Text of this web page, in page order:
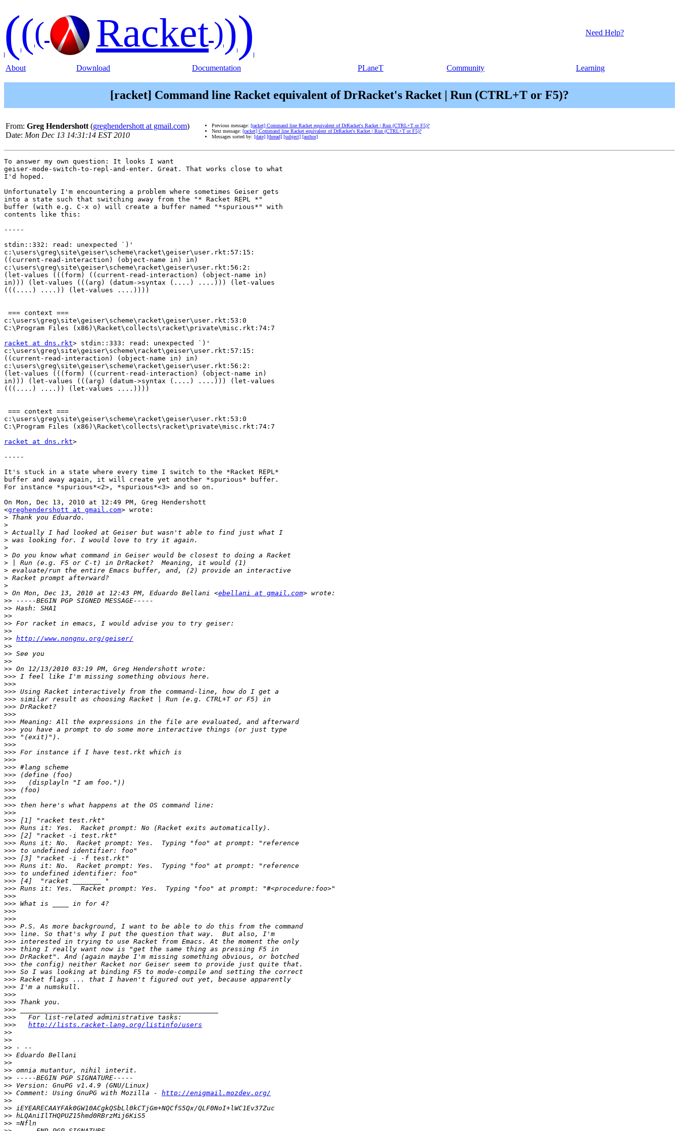
((( Racket))) Need Help?
About Download Documentation PLaneT Community Learning
[racket] Command line Racket equivalent of DrRacket's Racket | Run (CTRL+T or F5)?
From: Greg Hendershott (greghendershott at gmail.com)
Date: Mon Dec 13 14:31:14 EST 2010
Previous message: [racket] Command line Racket equivalent of DrRacket's Racket | Run (CTRL+T or F5)?
Next message: [racket] Command line Racket equivalent of DrRacket's Racket | Run (CTRL+T or F5)?
Messages sorted by: [date] [thread] [subject] [author]
To answer my own question: It looks I want
geiser-mode-switch-to-repl-and-enter. Great. That works close to what
I'd hoped.
Unfortunately I'm encountering a problem where sometimes Geiser gets
into a state such that switching away from the "* Racket REPL *"
buffer (with e.g. C-x o) will create a buffer named "*spurious*" with
contents like this:
-----
stdin::332: read: unexpected `)'
c:\users\greg\site\geiser\scheme\racket\geiser\user.rkt:57:15:
((current-read-interaction) (object-name in) in)
c:\users\greg\site\geiser\scheme\racket\geiser\user.rkt:56:2:
(let-values (((form) ((current-read-interaction) (object-name in)
in))) (let-values (((arg) (datum->syntax (....) ....))) (let-values
(((....) ....)) (let-values ....))))
=== context ===
c:\users\greg\site\geiser\scheme\racket\geiser\user.rkt:53:0
C:\Program Files (x86)\Racket\collects\racket\private\misc.rkt:74:7
racket at dns.rkt> stdin::333: read: unexpected `)'
c:\users\greg\site\geiser\scheme\racket\geiser\user.rkt:57:15:
((current-read-interaction) (object-name in) in)
c:\users\greg\site\geiser\scheme\racket\geiser\user.rkt:56:2:
(let-values (((form) ((current-read-interaction) (object-name in)
in))) (let-values (((arg) (datum->syntax (....) ....))) (let-values
(((....) ....)) (let-values ....))))
=== context ===
c:\users\greg\site\geiser\scheme\racket\geiser\user.rkt:53:0
C:\Program Files (x86)\Racket\collects\racket\private\misc.rkt:74:7
racket at dns.rkt>
-----
It's stuck in a state where every time I switch to the *Racket REPL*
buffer and away again, it will create yet another *spurious* buffer.
For instance *spurious*<2>, *spurious*<3> and so on.
On Mon, Dec 13, 2010 at 12:49 PM, Greg Hendershott
<greghendershott at gmail.com> wrote:
>
>
>
>
>
>
>
>
>
>
> On Mon, Dec 13, 2010 at 12:43 PM, Eduardo Bellani <ebellani at gmail.com
>>
>>
>>
>>
>>
>> http://www.nongnu.org/geiser/
>>
>>
>>
>>
>>>
>>>
>>>
>>>
>>>
>>>
>>>
>>>
>>>
>>>
>>>
>>>
>>>
>>>
>>>
>>>
>>>
>>>
>>>
>>>
>>>
>>>
>>>
>>>
>>>
>>>
>>>
>>>
>>>
>>>
>>>
>>>
>>>
>>>
>>>
>>>
>>>
>>>
>>>
>>>
>>>
>>>
>>>
>>>
>>>
>>>
>>>
http://lists.racket-lang.org/listinfo/users
>>
>>
>>
>>
>>
>>
>>
>>
>> Comment: Using GnuPG with Mozilla - http://enigmail.mozdev.org/
>>
>>
>>
>>